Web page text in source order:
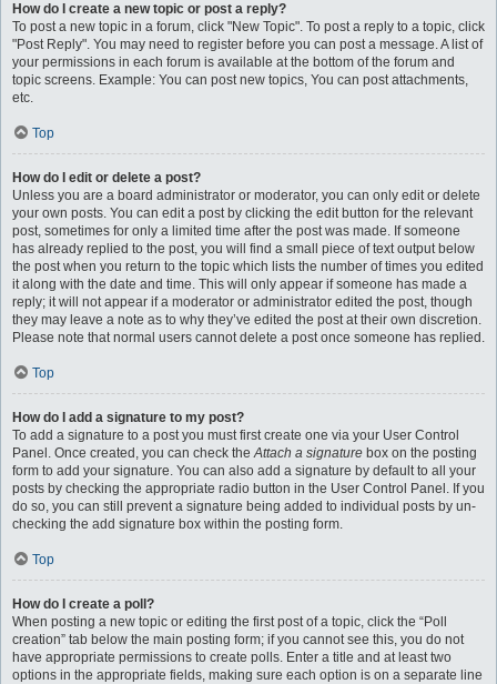
How do I create a new topic or post a reply?
To post a new topic in a forum, click "New Topic". To post a reply to a topic, click
"Post Reply". You may need to register before you can post a message. A list of
your permissions in each forum is available at the bottom of the forum and
topic screens. Example: You can post new topics, You can post attachments,
etc.
Top
How do I edit or delete a post?
Unless you are a board administrator or moderator, you can only edit or delete
your own posts. You can edit a post by clicking the edit button for the relevant
post, sometimes for only a limited time after the post was made. If someone
has already replied to the post, you will find a small piece of text output below
the post when you return to the topic which lists the number of times you edited
it along with the date and time. This will only appear if someone has made a
reply; it will not appear if a moderator or administrator edited the post, though
they may leave a note as to why they’ve edited the post at their own discretion.
Please note that normal users cannot delete a post once someone has replied.
Top
How do I add a signature to my post?
To add a signature to a post you must first create one via your User Control
Panel. Once created, you can check theAttach a signature box on the posting
form to add your signature. You can also add a signature by default to all your
posts by checking the appropriate radio button in the User Control Panel. If you
do so, you can still prevent a signature being added to individual posts by un-
checking the add signature box within the posting form.
Top
How do I create a poll?
When posting a new topic or editing the first post of a topic, click the “Poll
creation” tab below the main posting form; if you cannot see this, you do not
have appropriate permissions to create polls. Enter a title and at least two
options in the appropriate fields, making sure each option is on a separate line